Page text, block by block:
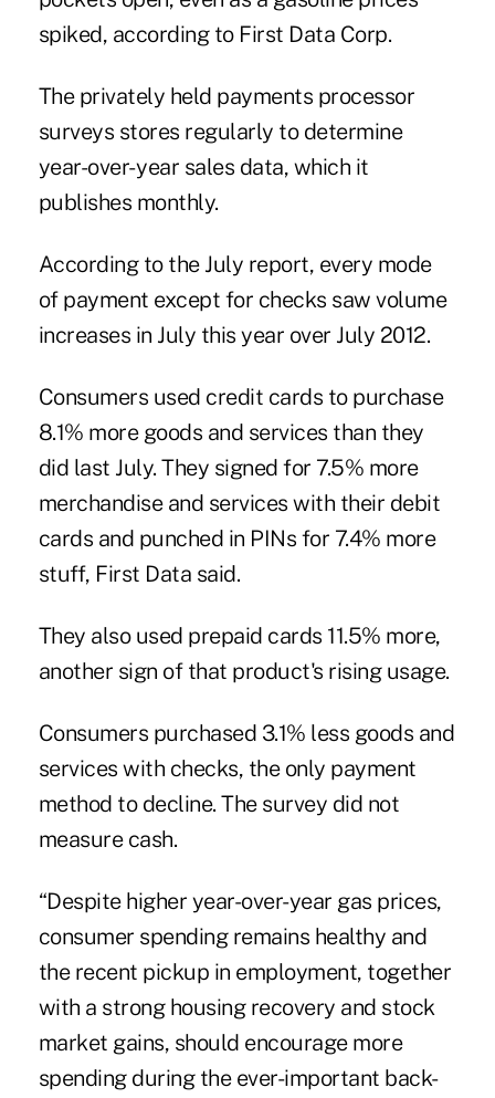
spiked, according to First Data Corp.
The privately held payments processor
surveys stores regularly to determine
year-over- year sales data, which it
publishes monthly.
According to the July report, every mode
of payment except for checks saw volume
increases in July this year over July 2012.
Consumers used credit cards to purchase
8.1% more goods and services than they
did last July. They signed for 7.5% more
merchandise and services with their debit
cards and punched in PINs for 7.4% more
stuff, First Data said.
They also used prepaid cards 11.5% more,
another sign of that product's rising usage.
Consumers purchased 3.1% less goods and
services with checks, the only payment
method to decline. The survey did not
measure cash.
“Despite higher year-over-year gas prices,
consumer spending remains healthy and
the recent pickup in employment, together
with a strong housing recovery and stock
market gains, should encourage more
spending during the ever-important back-